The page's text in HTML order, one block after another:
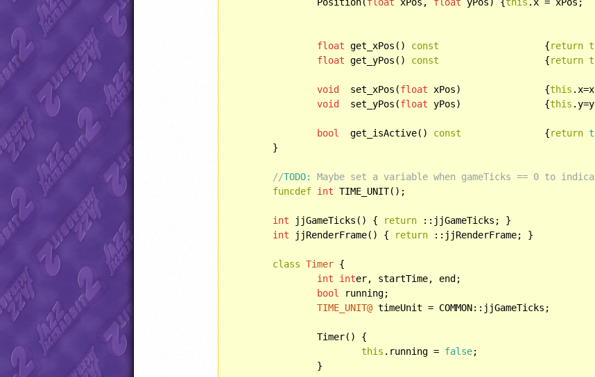
float get_xPos() const {return
float get_yPos() const {return
void
  set_xPos(
float xPos) 		 {this
void
  set_yPos(
float yPos) 		 {this
bool
  get_isActive()
const
		 {
return
//TODO:
Maybe set a variable when gameTicks == 0 to
funcdef int TIME_UNIT();
int jjGameTicks() { return ::jjGameTicks; }
int jjRenderFrame() { return ::jjRenderFrame; }
class Timer {
int
inter, startTime, end;
bool
running;
TIME_UNIT@ timeUnit = COMMON::jjGameTicks;
		Timer() {
this .running = false;